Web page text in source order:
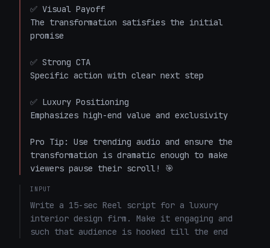
✅ Visual Payoff
The transformation satisfies the initial
promise
✅ Strong CTA
Specific action with clear next step
✅ Luxury Positioning
Emphasizes high-end value and exclusivity
Pro Tip: Use trending audio and ensure the
transformation is dramatic enough to make
viewers pause their scroll! 🎯
INPUT
Write a 15-sec Reel script for a luxury
interior design firm. Make it engaging and
such that audience is hooked till the end